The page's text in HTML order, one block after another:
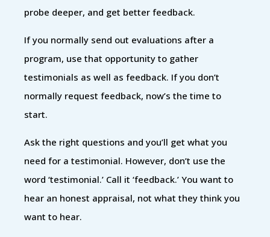
probe deeper, and get better feedback.
If you normally send out evaluations after a
program, use that opportunity to gather
testimonials as well as feedback. If you don’t
normally request feedback, now’s the time to
start.
Ask the right questions and you’ll get what you
need for a testimonial. However, don’t use the
word ‘testimonial.’ Call it ‘feedback.’ You want to
hear an honest appraisal, not what they think you
want to hear.